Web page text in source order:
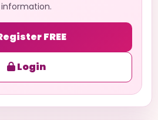
information.
FREE
Login